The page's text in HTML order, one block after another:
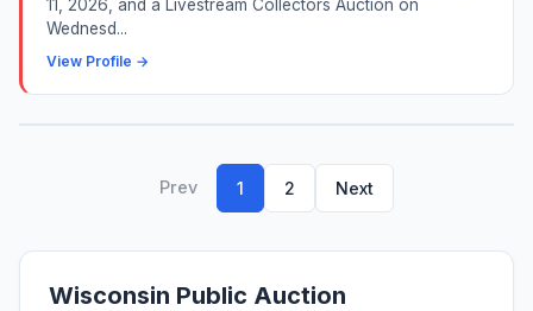
11, 2026, and a Livestream Collectors Auction on
Wednesd...
View Profile →
Prev 1 2 Next
Wisconsin Public Auction